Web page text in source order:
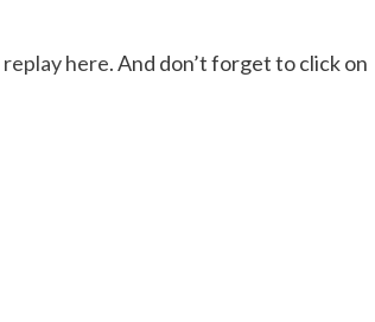
replay here. And don’t forget to click on